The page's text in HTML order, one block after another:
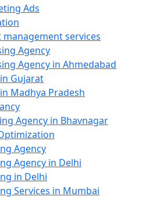
Ads
services
Agency
Agency in Ahmedabad
Gujarat
Madhya Pradesh
Agency in Bhavnagar
Agency
Agency in Delhi
in Delhi
Services in Mumbai